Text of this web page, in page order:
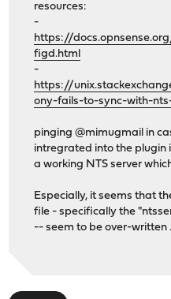
resources:
-
https://
figd.html
-
https://
ony-fails-to-sync-with-
pinging @mimugmail in
intregrated into the plugin
a working NTS server
Especially, it seems that
file - specifically the
-- seem to be over-written